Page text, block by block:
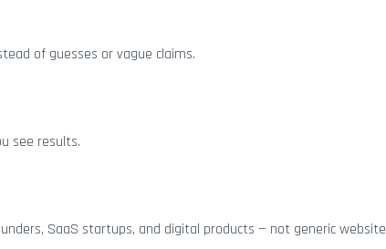
of guesses or vague claims.
see results.
SaaS startups, and digital products — not generic website